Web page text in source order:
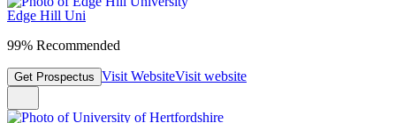
Edge Hill Uni
99% Recommended
Get Prospectus Visit WebsiteVisit website